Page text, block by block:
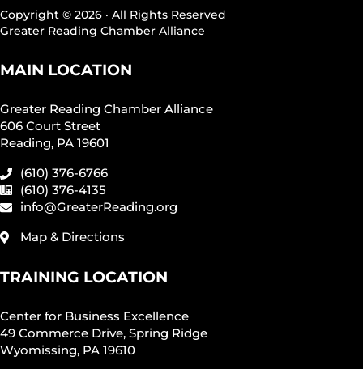
Copyright © 2026 · All Rights Reserved
Greater Reading Chamber Alliance
MAIN LOCATION
Greater Reading Chamber Alliance
606 Court Street
Reading, PA 19601
(610) 376-6766
(610) 376-4135
info@GreaterReading.org
Map & Directions
TRAINING LOCATION
Center for Business Excellence
49 Commerce Drive, Spring Ridge
Wyomissing, PA 19610